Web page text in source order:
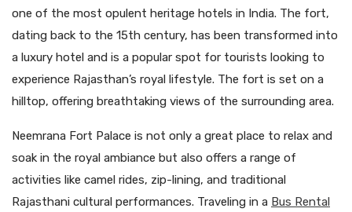
one of the most opulent heritage hotels in India. The fort,
dating back to the 15th century, has been transformed into
a luxury hotel and is a popular spot for tourists looking to
experience Rajasthan’s royal lifestyle. The fort is set on a
hilltop, offering breathtaking views of the surrounding area.
Neemrana Fort Palace is not only a great place to relax and
soak in the royal ambiance but also offers a range of
activities like camel rides, zip-lining, and traditional
Rajasthani cultural performances. Traveling in a Bus Rental